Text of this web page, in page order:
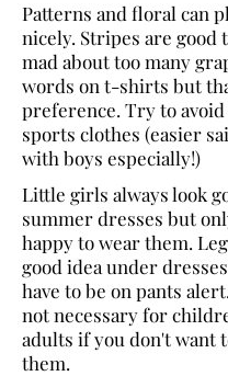
Patterns and floral can
nicely. Stripes are good
mad about too many
words on t-shirts but
preference. Try to
sports clothes (easier
with boys especially!)
Little girls always look
summer dresses but
happy to wear them.
good idea under
have to be on pants
not necessary for
adults if you don't want
them.